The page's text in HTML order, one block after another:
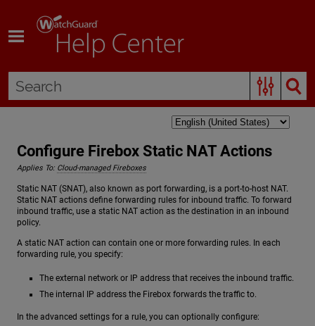
Configure Firebox Static NAT Actions
Applies To: Cloud-managed Fireboxes
Static NAT (SNAT), also known as port forwarding, is a port-to-host NAT.
Static NAT actions define forwarding rules for inbound traffic. To forward
inbound traffic, use a static NAT action as the destination in an inbound
policy.
A static NAT action can contain one or more forwarding rules. In each
forwarding rule, you specify:
The external network or IP address that receives the inbound traffic.
The internal IP address the Firebox forwards the traffic to.
In the advanced settings for a rule, you can optionally configure: